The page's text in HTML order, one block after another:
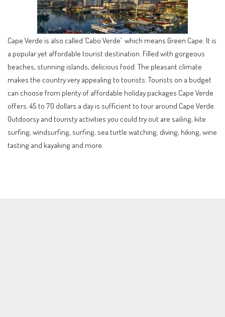
Cape Verde is also called ‘Cabo Verde’ which means Green Cape. It is
a popular yet affordable tourist destination. Filled with gorgeous
beaches, stunning islands, delicious food. The pleasant climate
makes the country very appealing to tourists. Tourists on a budget
can choose from plenty of affordable holiday packages Cape Verde
offers. 45 to 70 dollars a day is sufficient to tour around Cape Verde.
Outdoorsy and touristy activities you could try out are sailing, kite
surfing, windsurfing, surfing, sea turtle watching, diving, hiking, wine
tasting and kayaking and more.